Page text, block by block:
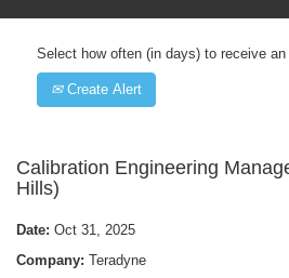
Select how often (in days) to receive an
Create Alert
Calibration Engineering
Hills)
Date: Oct 31, 2025
Company: Teradyne